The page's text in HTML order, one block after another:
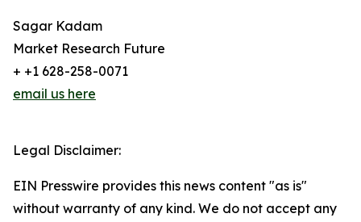
Sagar Kadam
Market Research Future
+ +1 628-258-0071
email us here
Legal Disclaimer:
EIN Presswire provides this news content "as is"
without warranty of any kind. We do not accept any